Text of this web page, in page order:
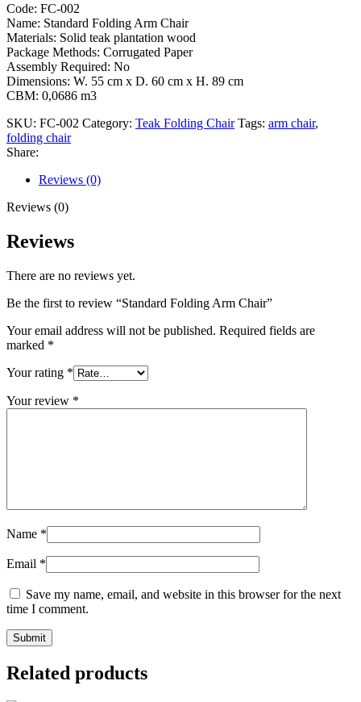
Code: FC-002
Name: Standard Folding Arm Chair
Materials: Solid teak plantation wood
Package Methods: Corrugated Paper
Assembly Required: No
Dimensions: W. 55 cm x D. 60 cm x H. 89 cm
CBM: 0,0686 m3
SKU: FC-002 Category: Teak Folding Chair Tags: arm chair,
folding chair
Share:
Reviews (0)
Reviews (0)
Reviews
There are no reviews yet.
Be the first to review “Standard Folding Arm Chair”
Your email address will not be published. Required fields are
marked *
Your rating *
Your review *
Name *
Email *
Save my name, email, and website in this browser for the next
time I comment.
Related products